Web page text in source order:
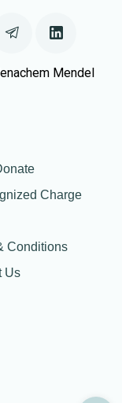
Mendel
Charge
Conditions
Us